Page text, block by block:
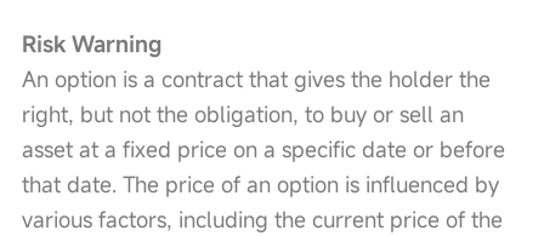
Risk Warning
An option is a contract that gives the holder the
right, but not the obligation, to buy or sell an
asset at a fixed price on a specific date or before
that date. The price of an option is influenced by
various factors, including the current price of the